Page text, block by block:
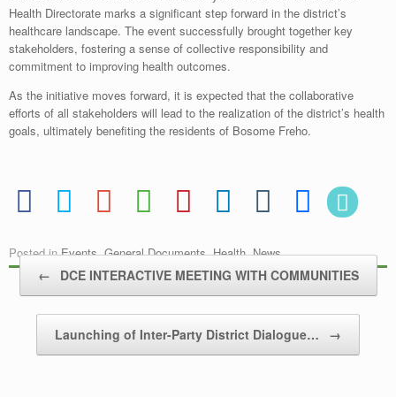
Health Directorate marks a significant step forward in the district’s
healthcare landscape. The event successfully brought together key
stakeholders, fostering a sense of collective responsibility and
commitment to improving health outcomes.
As the initiative moves forward, it is expected that the collaborative
efforts of all stakeholders will lead to the realization of the district’s health
goals, ultimately benefiting the residents of Bosome Freho.
Posted inEvents,General Documents,Health,News.
Post navigation
← DCE INTERACTIVE MEETING WITH COMMUNITIES
Launching of Inter-Party District Dialogue… →